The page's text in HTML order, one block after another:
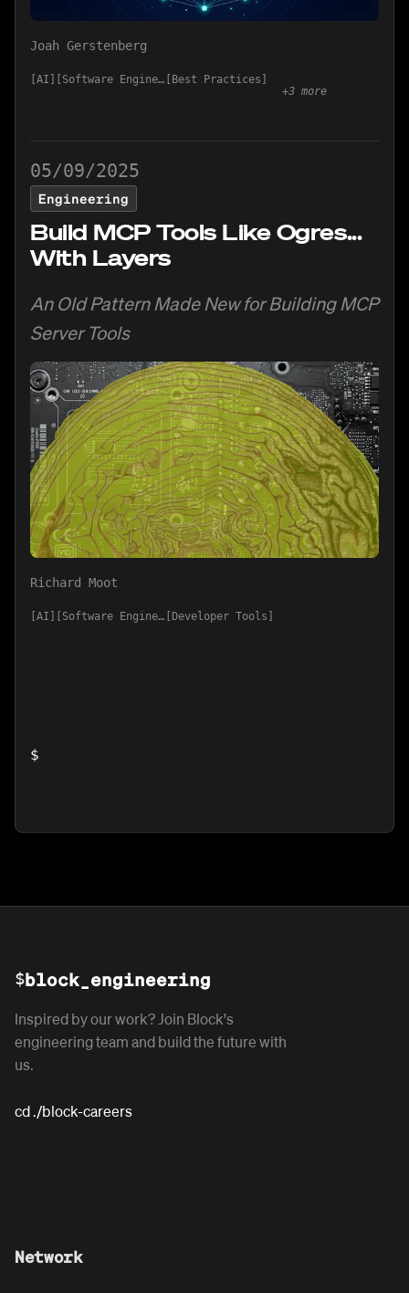
Joah Gerstenberg
AI Software Engineering
Best Practices
+3 more
05/09/2025
Engineering
Build MCP Tools Like Ogres...
With Layers
An Old Pattern Made New for Building MCP
Server Tools
Richard Moot
AI Software Engineering Developer Tools
$
$block_engineering
Inspired by our work? Join Block's
engineering team and build the future with
us.
cd ./block-careers
Network